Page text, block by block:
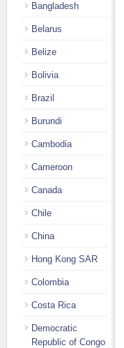
Bangladesh
Belarus
Belize
Bolivia
Brazil
Burundi
Cambodia
Cameroon
Canada
Chile
China
Hong Kong SAR
Colombia
Costa Rica
Democratic
Republic of Congo